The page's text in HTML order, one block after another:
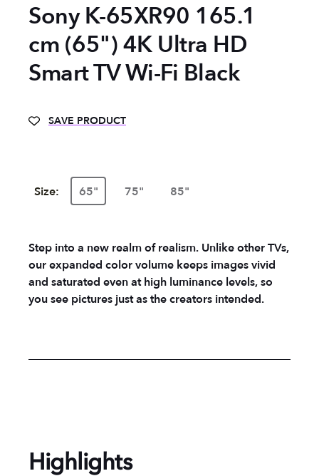
Sony K-65XR90 165.1
cm (65") 4K Ultra HD
Smart TV Wi-Fi Black
SAVE PRODUCT
Size: 65" 75" 85"
Step into a new realm of realism. Unlike other TVs,
our expanded color volume keeps images vivid
and saturated even at high luminance levels, so
you see pictures just as the creators intended.
Highlights